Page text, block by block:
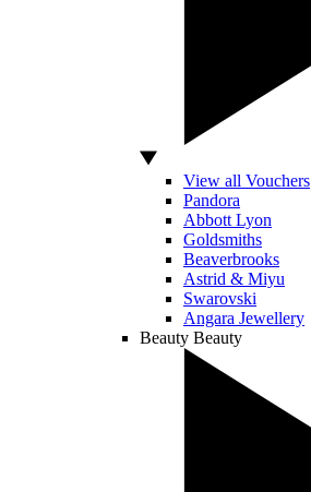
View all Vouchers
Pandora
Abbott Lyon
Goldsmiths
Beaverbrooks
Astrid & Miyu
Swarovski
Angara Jewellery
Beauty Beauty